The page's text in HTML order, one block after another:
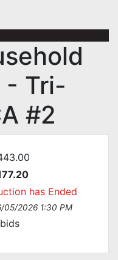
- Tri-
#2
has Ended
05/2026 1:30 PM
bids